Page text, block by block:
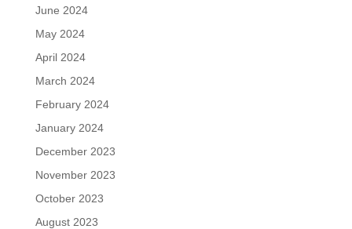
June 2024
May 2024
April 2024
March 2024
February 2024
January 2024
December 2023
November 2023
October 2023
August 2023